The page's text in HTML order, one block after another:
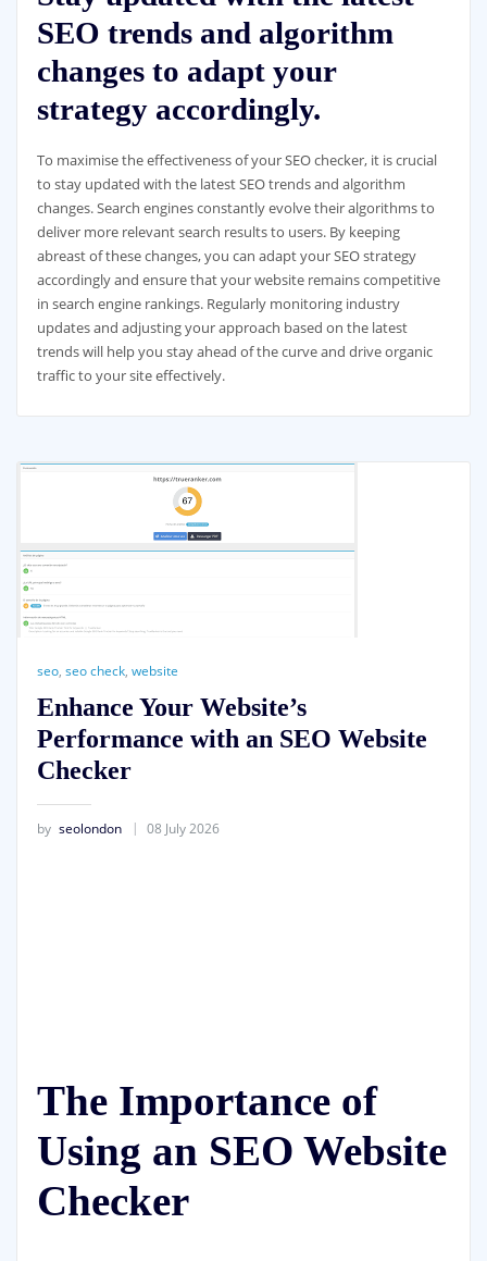
SEO trends and algorithm
changes to adapt your
strategy accordingly.
To maximise the effectiveness of your SEO checker, it is crucial
to stay updated with the latest SEO trends and algorithm
changes. Search engines constantly evolve their algorithms to
deliver more relevant search results to users. By keeping
abreast of these changes, you can adapt your SEO strategy
accordingly and ensure that your website remains competitive
in search engine rankings. Regularly monitoring industry
updates and adjusting your approach based on the latest
trends will help you stay ahead of the curve and drive organic
traffic to your site effectively.
seo, seo check, website
Enhance Your Website’s
Performance with an SEO Website
Checker
by seolondon 08 July 2026
The Importance of
Using an SEO Website
Checker